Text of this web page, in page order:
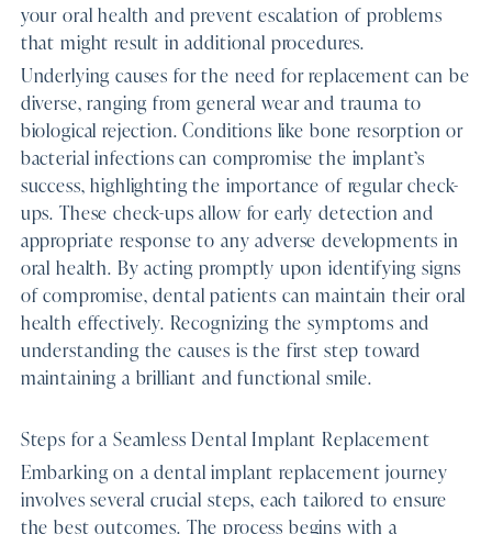
your oral health and prevent escalation of problems
that might result in additional procedures.
Underlying causes for the need for replacement can be
diverse, ranging from general wear and trauma to
biological rejection. Conditions like bone resorption or
bacterial infections can compromise the implant’s
success, highlighting the importance of regular check-
ups. These check-ups allow for early detection and
appropriate response to any adverse developments in
oral health. By acting promptly upon identifying signs
of compromise, dental patients can maintain their oral
health effectively. Recognizing the symptoms and
understanding the causes is the first step toward
maintaining a brilliant and functional smile.
Steps for a Seamless Dental Implant Replacement
Embarking on a dental implant replacement journey
involves several crucial steps, each tailored to ensure
the best outcomes. The process begins with a